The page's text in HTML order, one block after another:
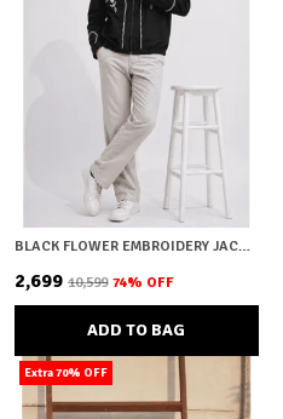
BLACK FLOWER EMBROIDERY JACKET
₹2,699 ₹10,599 74% OFF
ADD TO BAG
Extra 70% OFF